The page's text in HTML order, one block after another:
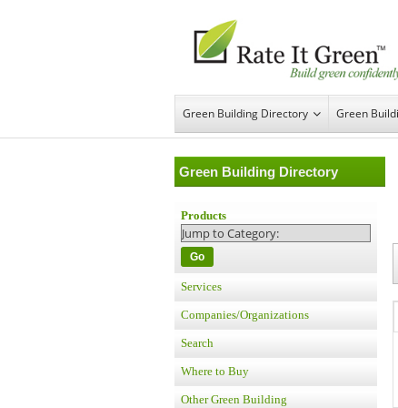
Green Building Directory Green
Green Building Directory
Products
Go
Services
Companies/Organizations
Search
Where to Buy
Other Green Building